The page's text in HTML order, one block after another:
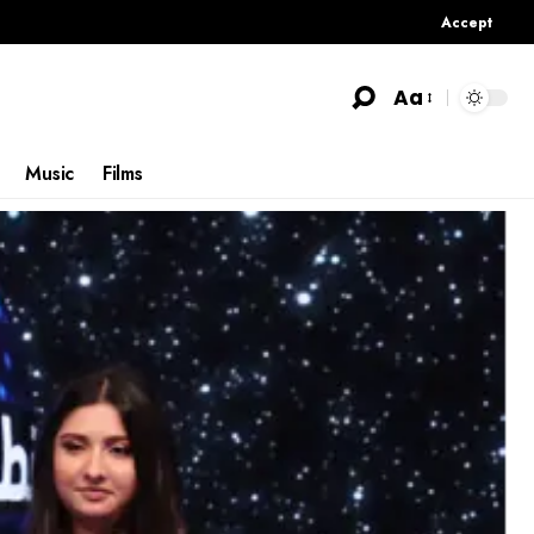
Accept
Aa
Music Films